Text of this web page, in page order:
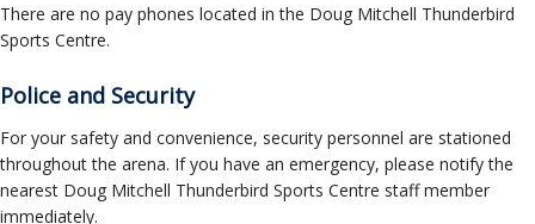
There are no pay phones located in the Doug Mitchell Thunderbird
Sports Centre.
Police and Security
For your safety and convenience, security personnel are stationed
throughout the arena. If you have an emergency, please notify the
nearest Doug Mitchell Thunderbird Sports Centre staff member
immediately.